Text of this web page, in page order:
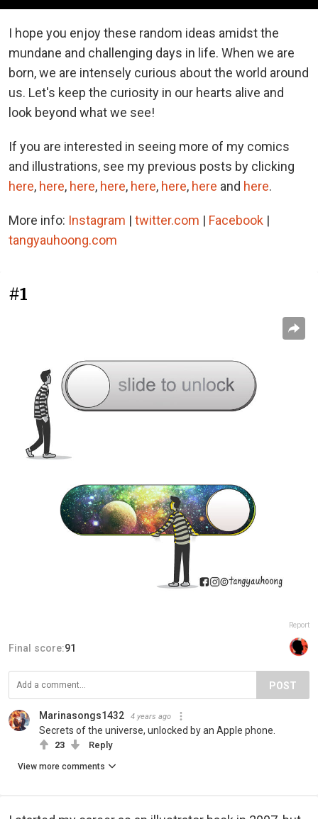
I hope you enjoy these random ideas amidst the
mundane and challenging days in life. When we are
born, we are intensely curious about the world around
us. Let's keep the curiosity in our hearts alive and
look beyond what we see!
If you are interested in seeing more of my comics
and illustrations, see my previous posts by clicking
here, here, here, here, here, here, here and here.
More info: Instagram | twitter.com | Facebook |
tangyauhoong.com
#1
Report
Final score:91
POST
Marinasongs1432 4 years ago
Secrets of the universe, unlocked by an Apple phone.
23 Reply
View more comments